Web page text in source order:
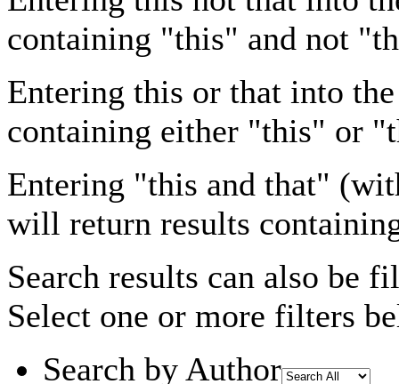
containing "this" and not
Entering this or that into
containing either "this" or
Entering "this and that"
will return results
Search results can also be
Select one or more filters
Search by Author